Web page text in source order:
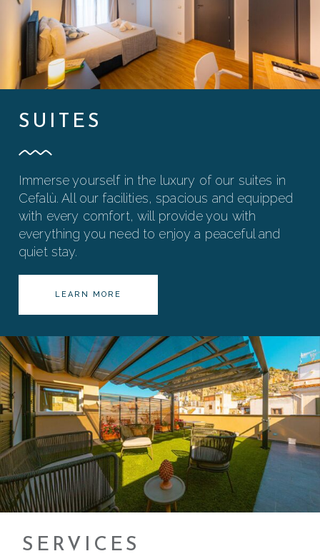
SUITES
Immerse yourself in the luxury of our suites in
Cefalù. All our facilities, spacious and equipped
with every comfort, will provide you with
everything you need to enjoy a peaceful and
quiet stay.
LEARN MORE
SERVICES